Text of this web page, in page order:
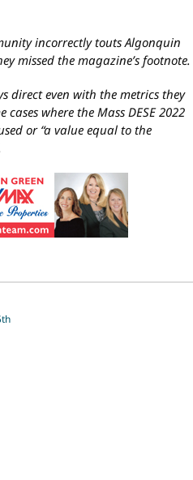
incorrectly touts Algonquin
missed the magazine’s footnote.
direct even with the metrics they
where the Mass DESE 2022
or “a value equal to the